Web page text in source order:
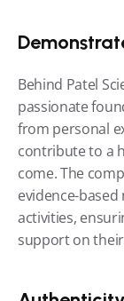
Behind Patel
passionate
from personal
contribute to a
come. The
evidence-
activities,
support on